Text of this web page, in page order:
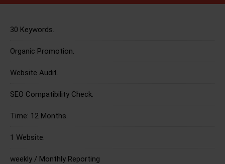
30 Keywords.
Organic Promotion.
Website Audit.
SEO Compatibility Check.
Time: 12 Months.
1 Website.
weekly / Monthly Reporting